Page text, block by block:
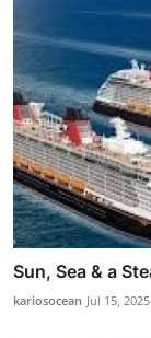
Sun, Sea & a
kariosocean Jul 15, 2025